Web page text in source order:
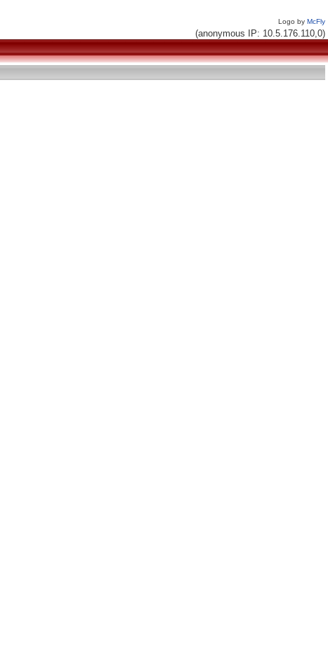
Logo by McFly
(anonymous IP: 10.5.176.110,0)